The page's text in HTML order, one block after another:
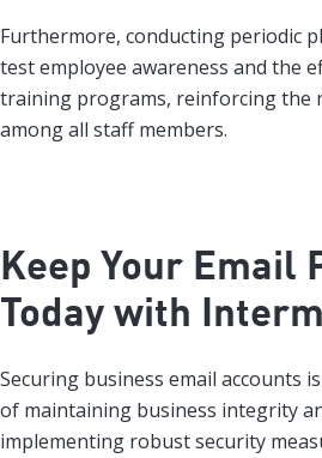
Furthermore, conducting periodic
test employee awareness and the
training programs, reinforcing the
among all staff members.
Keep Your Email
Today with
Securing business email accounts
of maintaining business integrity
implementing robust security